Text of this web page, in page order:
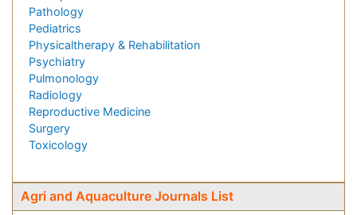
Pathology
Pediatrics
Physicaltherapy & Rehabilitation
Psychiatry
Pulmonology
Radiology
Reproductive Medicine
Surgery
Toxicology
Agri and Aquaculture Journals List